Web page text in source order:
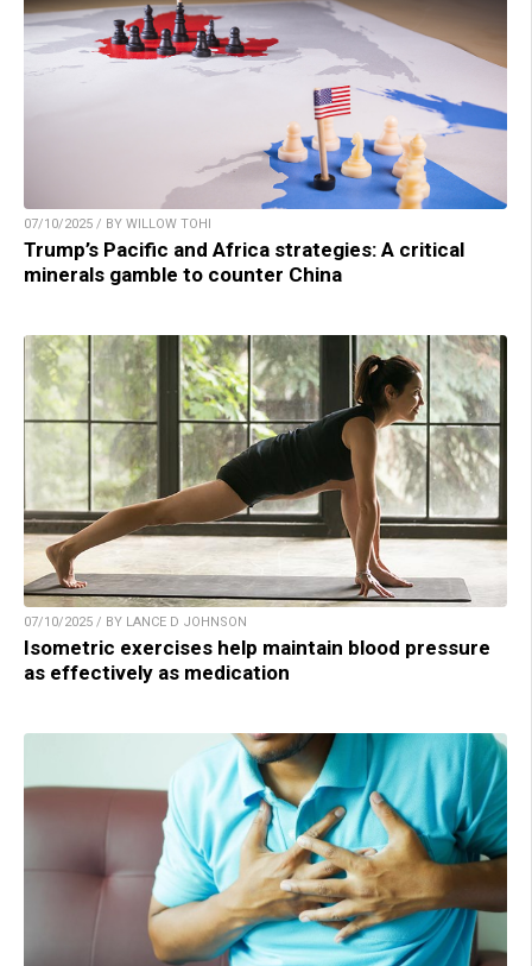
07/10/2025 / BY WILLOW TOHI
Trump’s Pacific and Africa strategies: A critical
minerals gamble to counter China
07/10/2025 / BY LANCE D JOHNSON
Isometric exercises help maintain blood pressure
as effectively as medication